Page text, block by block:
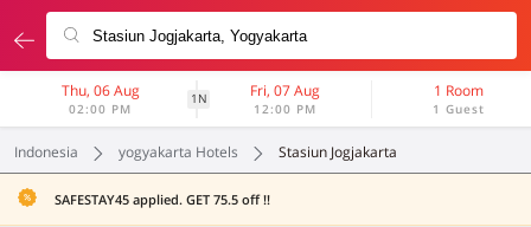
Thu, 06 Aug
02:00 PM
1N Fri, 07 Aug
12:00 PM
1 Room
1 Guest
Indonesia yogyakarta Hotels Stasiun Jogjakarta
SAFESTAY45 applied. GET 75.5 off !!